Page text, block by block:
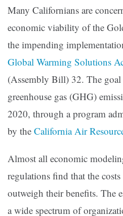
Many Californians are
economic viability of the
the impending
Global Warming Solutions
(Assembly Bill) 32. The goal
greenhouse gas (GHG)
2020, through a program
by the California Air
Almost all economic
regulations find that the
outweigh their benefits. The
a wide spectrum of